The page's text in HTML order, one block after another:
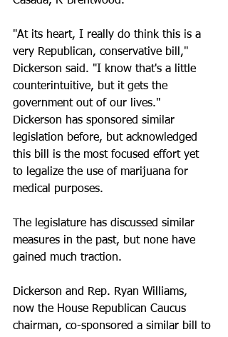
"At its heart, I really do think this is a
very Republican, conservative bill,"
Dickerson said. "I know that's a little
counterintuitive, but it gets the
government out of our lives."
Dickerson has sponsored similar
legislation before, but acknowledged
this bill is the most focused effort yet
to legalize the use of marijuana for
medical purposes.
The legislature has discussed similar
measures in the past, but none have
gained much traction.
Dickerson and Rep. Ryan Williams,
now the House Republican Caucus
chairman, co-sponsored a similar bill to